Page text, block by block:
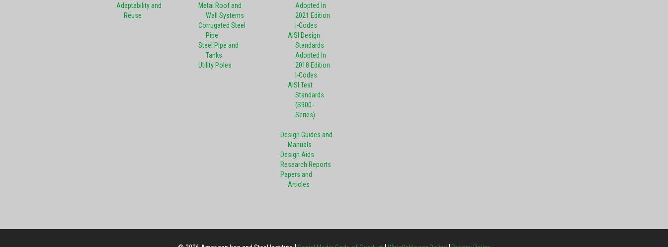
Adaptability and
Reuse
Metal Roof and
Wall Systems
Corrugated Steel
Pipe
Steel Pipe and
Tanks
Utility Poles
Adopted In
2021 Edition
I-Codes
AISI Design
Standards
Adopted In
2018 Edition
I-Codes
AISI Test
Standards
(S900-
Series)
Design Guides and
Manuals
Design Aids
Research Reports
Papers and
Articles